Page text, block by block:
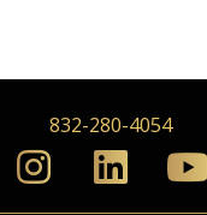
832-280-4054